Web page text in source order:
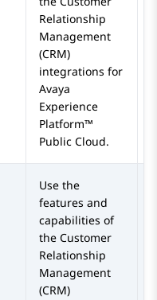
Relationship
Management
(CRM)
integrations for
Avaya
Experience
Platform™
Public Cloud.
Use the
features and
capabilities of
the Customer
Relationship
Management
(CRM)